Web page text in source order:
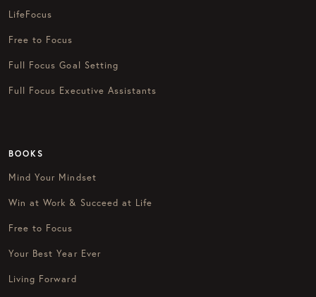
LifeFocus
Free to Focus
Full Focus Goal Setting
Full Focus Executive Assistants
BOOKS
Mind Your Mindset
Win at Work & Succeed at Life
Free to Focus
Your Best Year Ever
Living Forward